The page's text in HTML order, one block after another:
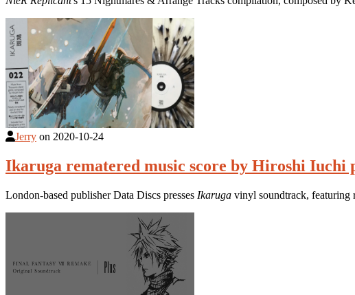
Jerry on 2020-10-24
Ikaruga rematered music score by Hiroshi Iuchi
London-based publisher Data Discs presses Ikaruga vinyl soundtrack, featuring